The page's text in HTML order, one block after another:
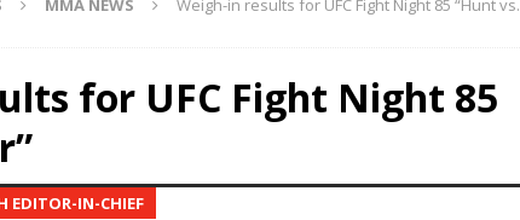
from UFC 329
from PFL: McKee vs. Isbulaev and UFC
MMA NEWS
Weigh-in results for UFC Fight Night 85 “Hunt vs.
for UFC Fight Night 85
EDITOR-IN-CHIEF